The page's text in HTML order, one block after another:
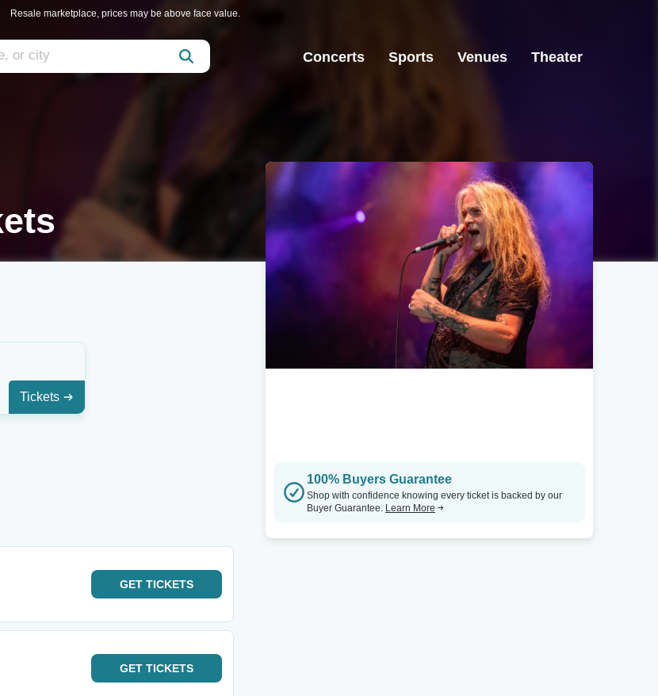
Resale marketplace, prices may be above face value.
Concerts Sports Venues Theater
Tickets
GET TICKETS
GET TICKETS
100% Buyers Guarantee
Shop with confidence knowing every ticket is backed by our
Buyer Guarantee. Learn More